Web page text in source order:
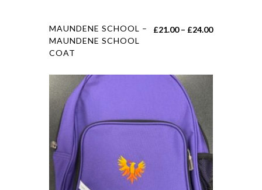
MAUNDENE SCHOOL –
MAUNDENE SCHOOL
COAT
£21.00 – £24.00